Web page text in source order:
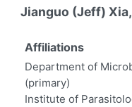
Jianguo (Jeff)
Affiliations
Department of
(primary)
Institute of